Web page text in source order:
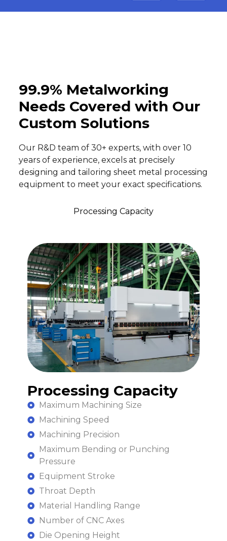
99.9% Metalworking
Needs Covered with Our
Custom Solutions
Our R&D team of 30+ experts, with over 10
years of experience, excels at precisely
designing and tailoring sheet metal processing
equipment to meet your exact specifications.
Processing Capacity
Processing Capacity
Maximum Machining Size
Machining Speed
Machining Precision
Maximum Bending or Punching
Pressure
Equipment Stroke
Throat Depth
Material Handling Range
Number of CNC Axes
Die Opening Height